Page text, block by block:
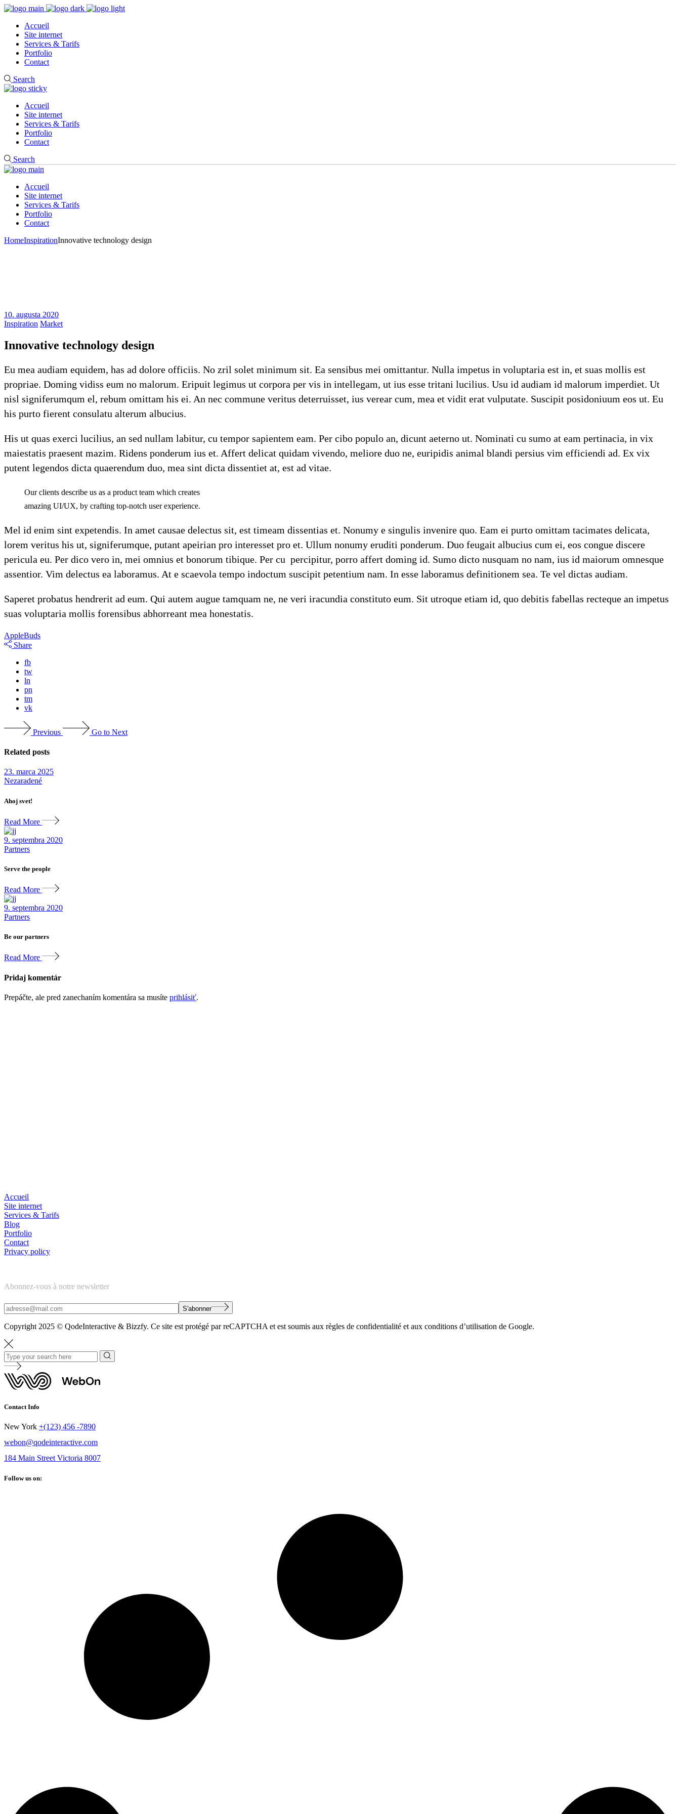
Accueil
Site internet
Services & Tarifs
Portfolio
Contact
Search
Accueil
Site internet
Services & Tarifs
Portfolio
Contact
Search
Accueil
Site internet
Services & Tarifs
Portfolio
Contact
HomeInspirationInnovative technology design
10. augusta 2020
Inspiration Market
Innovative technology design
Eu mea audiam equidem, has ad dolore officiis. No zril solet minimum sit. Ea sensibus mei omittantur. Nulla impetus in voluptaria est in, et suas mollis est
propriae. Doming vidiss eum no malorum. Eripuit legimus ut corpora per vis in intellegam, ut ius esse tritani lucilius. Usu id audiam id malorum imperdiet. Ut
nisl signiferumqum el, rebum omittam his ei. An nec commune veritus deterruisset, ius verear cum, mea et vidit erat vulputate. Suscipit posidoniuum eos ut. Eu
his purto fierent consulatu alterum albucius.
His ut quas exerci lucilius, an sed nullam labitur, cu tempor sapientem eam. Per cibo populo an, dicunt aeterno ut. Nominati cu sumo at eam pertinacia, in vix
maiestatis praesent mazim. Ridens ponderum ius et. Affert delicat quidam vivendo, meliore duo ne, euripidis animal blandi persius vim efficiendi ad. Ex vix
putent legendos dicta quaerendum duo, mea sint dicta dissentiet at, est ad vitae.
Our clients describe us as a product team which creates
amazing UI/UX, by crafting top-notch user experience.
Mel id enim sint expetendis. In amet causae delectus sit, est timeam dissentias et. Nonumy e singulis invenire quo. Eam ei purto omittam tacimates delicata,
lorem veritus his ut, signiferumque, putant apeirian pro interesset pro et. Ullum nonumy eruditi ponderum. Duo feugait albucius cum ei, eos congue discere
pericula eu. Per dico vero in, mei omnius et bonorum tibique. Per cu percipitur, porro affert doming id. Sumo dicto nusquam no nam, ius id maiorum omnesque
assentior. Vim delectus ea laboramus. At e scaevola tempo indoctum suscipit petentium nam. In esse laboramus definitionem sea. Te vel dictas audiam.
Saperet probatus hendrerit ad eum. Qui autem augue tamquam ne, ne veri iracundia constituto eum. Sit utroque etiam id, quo debitis fabellas recteque an impetus
suas voluptaria mollis forensibus abhorreant mea honestatis.
AppleBuds
Share
fb
tw
ln
pn
tm
vk
Previous Go to Next
Related posts
23. marca 2025
Nezaradené
Ahoj svet!
Read More
9. septembra 2020
Partners
Serve the people
Read More
9. septembra 2020
Partners
Be our partners
Read More
Pridaj komentár
Prepáčte, ale pred zanechaním komentára sa musíte prihlásiť.
Accueil
Site internet
Services & Tarifs
Blog
Portfolio
Contact
Privacy policy
Abonnez-vous à notre newsletter
S'abonner
Copyright 2025 © QodeInteractive & Bizzfy. Ce site est protégé par reCAPTCHA et est soumis aux règles de confidentialité et aux conditions d’utilisation de Google.
Contact Info
New York +(123) 456 -7890
webon@qodeinteractive.com
184 Main Street Victoria 8007
Follow us on: